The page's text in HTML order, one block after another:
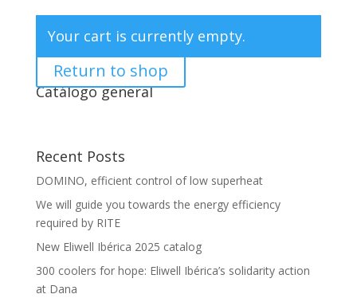
Your cart is currently empty.
Return to shop
Catálogo general
Recent Posts
DOMINO, efficient control of low superheat
We will guide you towards the energy efficiency
required by RITE
New Eliwell Ibérica 2025 catalog
300 coolers for hope: Eliwell Ibérica’s solidarity action
at Dana